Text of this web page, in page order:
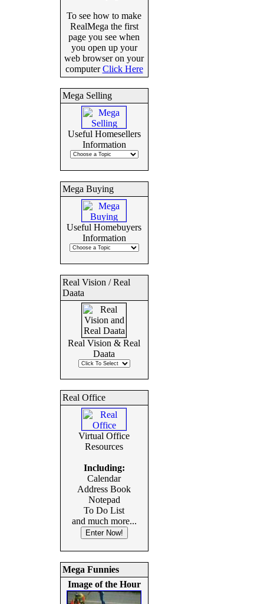
To see how to make
RealMega the first
page you see when
you open up your
web browser on your
computerClick Here
Mega Selling
Useful Homesellers
Information
Mega Buying
Useful Homebuyers
Information
Real Vision / Real
Daata
Real Vision & Real
Daata
Real Office
Virtual Office
Resources
Including:
Calendar
Address Book
Notepad
To Do List
and much more...
Mega Funnies
Image of the Hour